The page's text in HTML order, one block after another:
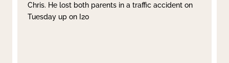
Chris. He lost both parents in a traffic accident on
Tuesday up on I20